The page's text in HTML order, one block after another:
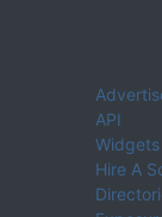
API
Widgets
Hire A